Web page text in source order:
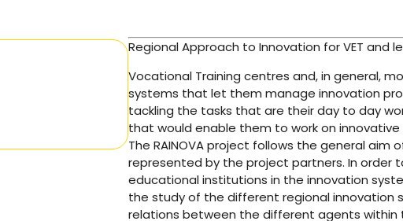
Regional Approach to Innovation for VET and
Vocational Training centres and, in general,
systems that let them manage innovation
tackling the tasks that are their day to day
that would enable them to work on innovative
The RAINOVA project follows the general
represented by the project partners. In order
educational institutions in the innovation
the study of the different regional innovation
relations between the different agents within